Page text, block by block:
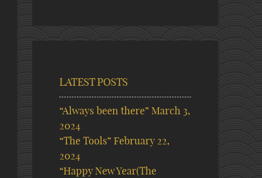
LATEST POSTS
“Always been there” March 3,
2024
“The Tools” February 22,
2024
“Happy New Year(The